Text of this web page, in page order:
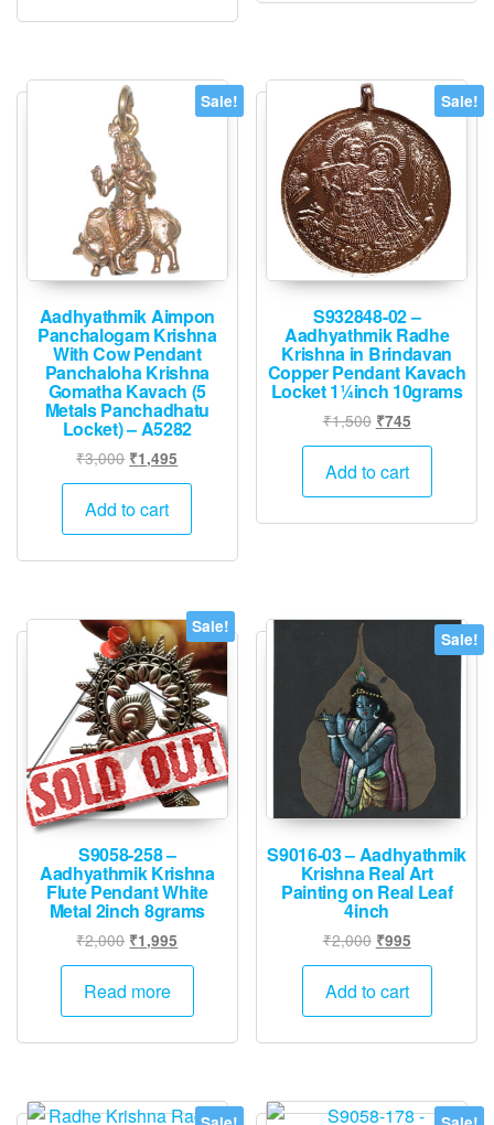
Sale!
Aadhyathmik Aimpon
Panchalogam Krishna
With Cow Pendant
Panchaloha Krishna
Gomatha Kavach (5
Metals Panchadhatu
Locket) – A5282
₹3,000 Original
price
was:
₹1,495
price
Add to cart
Sale!
S932848-02 –
Aadhyathmik Radhe
Krishna in Brindavan
Copper Pendant Kavach
Locket 1¼inch 10grams
₹1,500 Original
price
was:
₹745Current
price
Add to cart
Sale!
S9058-258 –
Aadhyathmik Krishna
Flute Pendant White
Metal 2inch 8grams
₹2,000 Original
price
was:
₹1,995
price
₹1,995.
Read more
Sale!
S9016-03 – Aadhyathmik
Krishna Real Art
Painting on Real Leaf
4inch
₹2,000 Original
price
was:
₹995Current
price
₹995.
Add to cart